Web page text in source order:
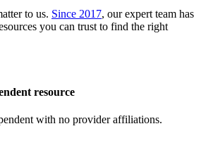
to us. Since 2017, our expert team has
you can trust to find the right
resource
with no provider affiliations.